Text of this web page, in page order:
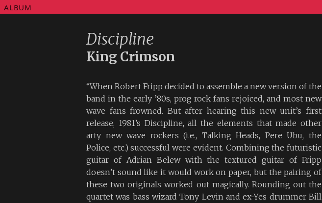
ALBUM
Discipline
King Crimson
“When Robert Fripp decided to assemble a new version of the
band in the early ’80s, prog rock fans rejoiced, and most new
wave fans frowned. But after hearing this new unit’s first
release, 1981’s Discipline, all the elements that made other
arty new wave rockers (i.e., Talking Heads, Pere Ubu, the
Police, etc.) successful were evident. Combining the futuristic
guitar of Adrian Belew with the textured guitar of Fripp
doesn’t sound like it would work on paper, but the pairing of
these two originals worked out magically. Rounding out the
quartet was bass wizard Tony Levin and ex-Yes drummer Bill